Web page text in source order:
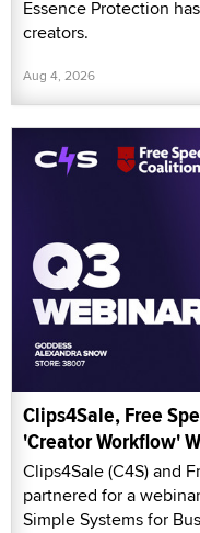
Essence Protection
creators.
Aug 4, 2026
Clips4Sale, Free
'Creator Workflow'
Clips4Sale (C4S) and
partnered for a
Simple Systems for